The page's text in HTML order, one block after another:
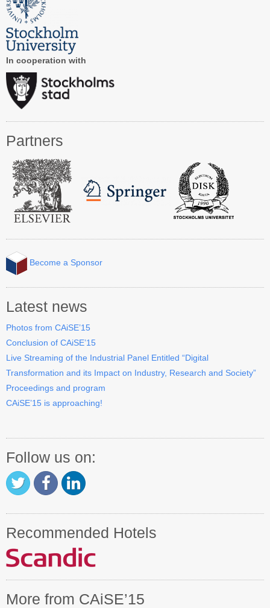
Working Conferences
Workshops
Tutorials
Doctoral Consortium
Industry Track
Venue
Welcome to DSV
How to Arrive
Experience Stockholm
Contact Us
Become a Sponsor
Contact CAiSE’15
About CAiSE
In cooperation with
Partners
Become a Sponsor
Latest news
Photos from CAiSE’15
Conclusion of CAiSE’15
Live Streaming of the Industrial Panel Entitled “Digital
Transformation and its Impact on Industry, Research and Society”
Proceedings and program
CAiSE’15 is approaching!
Follow us on:
Recommended Hotels
More from CAiSE’15